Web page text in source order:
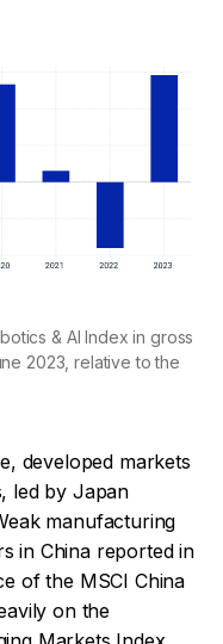
& AI Index in gross
2023, relative to the
developed markets
led by Japan
manufacturing
in China reported in
of the MSCI China
on the